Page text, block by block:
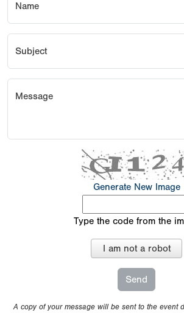
Name
Subject
Message
Generate New Image
Type the code from the
I am not a robot
A copy of your message will be sent to the event